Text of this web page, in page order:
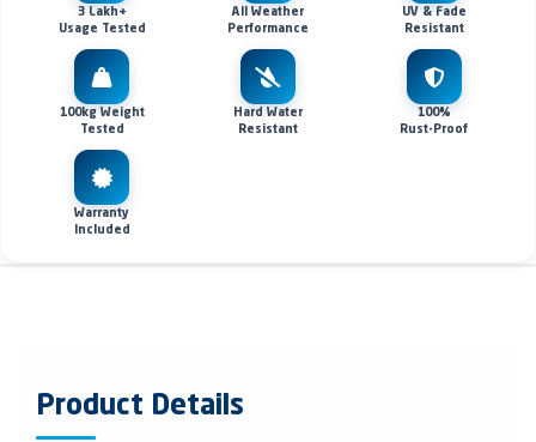
3 Lakh+
Usage Tested
All Weather
Performance
UV & Fade
Resistant
100kg Weight
Tested
Hard Water
Resistant
100%
Rust-Proof
Warranty
Included
Product Details